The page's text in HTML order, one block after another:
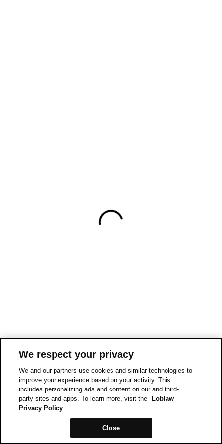
We respect your privacy
We and our partners use cookies and similar technologies to
improve your experience based on your activity. This
includes personalizing ads and content on our and third-
party sites and apps. To learn more, visit the
Loblaw
Privacy Policy
Close